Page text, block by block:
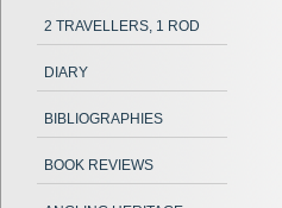
2 TRAVELLERS, 1 ROD
DIARY
BIBLIOGRAPHIES
BOOK REVIEWS